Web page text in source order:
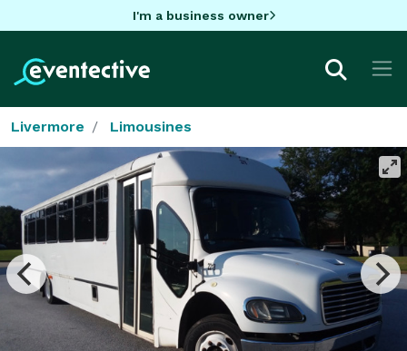
I'm a business owner
Livermore Limousines